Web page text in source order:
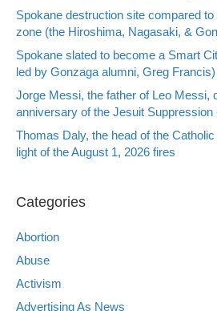
Spokane destruction site compared to
zone (the Hiroshima, Nagasaki, &
Spokane slated to become a Smart
led by Gonzaga alumni, Greg Francis)
Jorge Messi, the father of Leo Messi,
anniversary of the Jesuit Suppression
Thomas Daly, the head of the
light of the August 1, 2026 fires
Categories
Abortion
Abuse
Activism
Advertising As News